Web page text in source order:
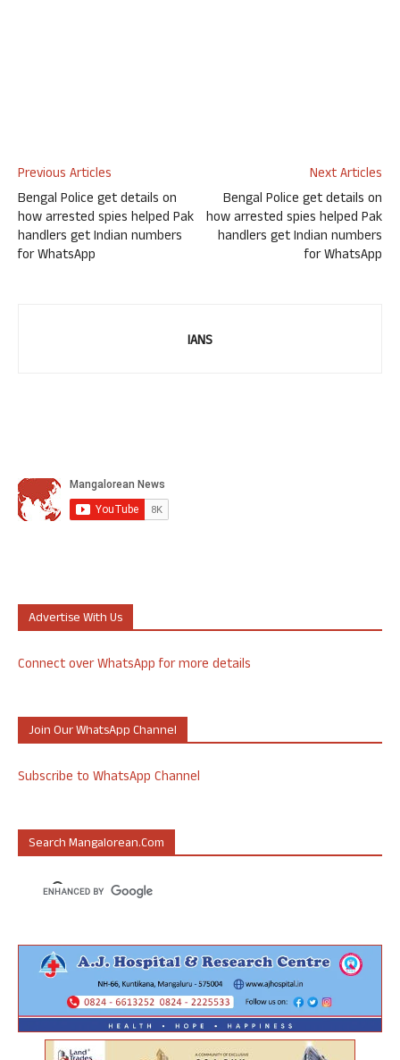
Previous Articles
Bengal Police get details on
how arrested spies helped Pak
handlers get Indian numbers
for WhatsApp
Next Articles
Bengal Police get details on
how arrested spies helped Pak
handlers get Indian numbers
for WhatsApp
IANS
Advertise With Us
Connect over WhatsApp for more details
Join Our WhatsApp Channel
Subscribe to WhatsApp Channel
Search Mangalorean.com